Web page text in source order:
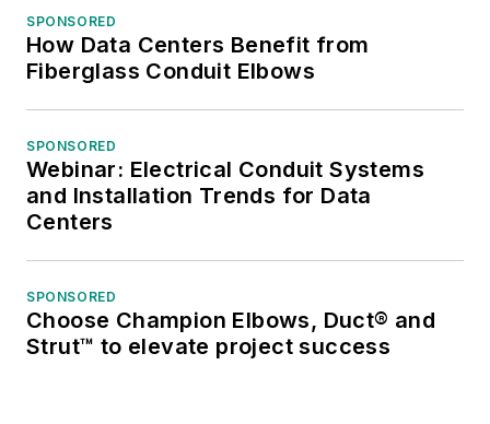
SPONSORED
How Data Centers Benefit from
Fiberglass Conduit Elbows
SPONSORED
Webinar: Electrical Conduit Systems
and Installation Trends for Data
Centers
SPONSORED
Choose Champion Elbows, Duct® and
Strut™ to elevate project success